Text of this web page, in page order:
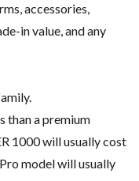
accessories,
in value, and any
than a premium
1000 will usually cost
model will usually